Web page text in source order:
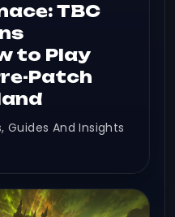
TBC
to Play
Patch
Guides And Insights